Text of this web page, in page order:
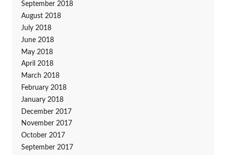
September 2018
August 2018
July 2018
June 2018
May 2018
April 2018
March 2018
February 2018
January 2018
December 2017
November 2017
October 2017
September 2017